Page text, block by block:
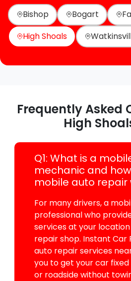
Bishop
Bogart
High Shoals
Frequently Asked
High
Q1: What is a
mechanic and
mobile auto repair
For many drivers, a
professional who
services at your
repair shop. Instant Car
auto repair services
you to get your car
or roadside without